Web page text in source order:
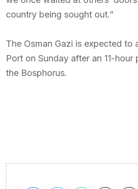
country being sought out.”
The Osman Gazi is expected to
Port on Sunday after an 11-hour
the Bosphorus.